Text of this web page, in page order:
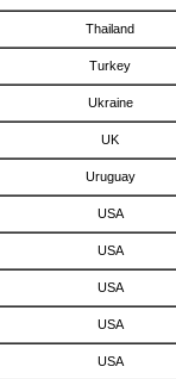
Thailand
Turkey
Ukraine
UK
Uruguay
USA
USA
USA
USA
USA